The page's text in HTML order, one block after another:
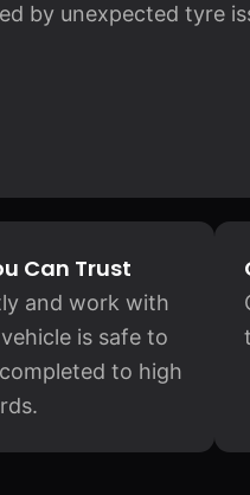
by unexpected tyre
Can Trust
and work with
is safe to
to high